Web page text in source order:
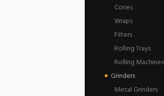
Cones
Wraps
Filters
Rolling Trays
Rolling Machines
Grinders
Metal Grinders